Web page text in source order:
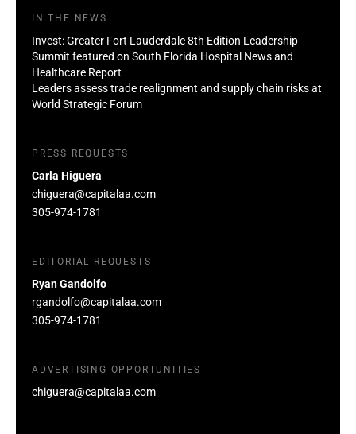
IN THE NEWS
Invest: Greater Fort Lauderdale 8th Edition Leadership
Summit featured on South Florida Hospital News and
Healthcare Report
Leaders assess trade realignment and supply chain risks at
World Strategic Forum
PRESS REQUESTS
Carla Higuera
chiguera@capitalaa.com
305-974-1781
EDITORIAL REQUESTS
Ryan Gandolfo
rgandolfo@capitalaa.com
305-974-1781
ADVERTISING OPPORTUNITIES
chiguera@capitalaa.com